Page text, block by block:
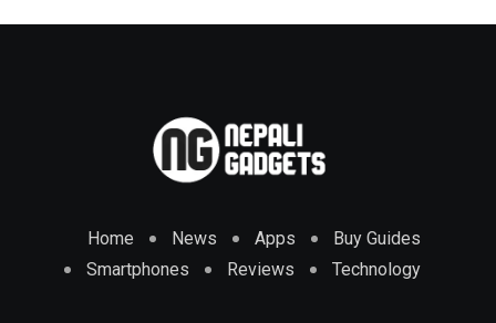
Home News Apps
Buy Guides
Smartphones
Reviews Technology